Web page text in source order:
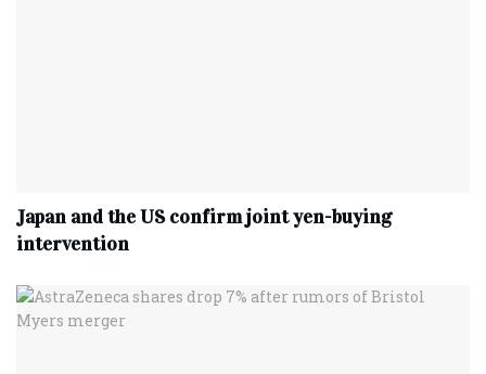
Japan and the US confirm joint yen-buying
intervention